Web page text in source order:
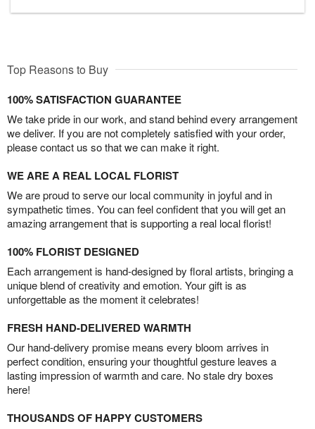
Top Reasons to Buy
100% SATISFACTION GUARANTEE
We take pride in our work, and stand behind every arrangement
we deliver. If you are not completely satisfied with your order,
please contact us so that we can make it right.
WE ARE A REAL LOCAL FLORIST
We are proud to serve our local community in joyful and in
sympathetic times. You can feel confident that you will get an
amazing arrangement that is supporting a real local florist!
100% FLORIST DESIGNED
Each arrangement is hand-designed by floral artists, bringing a
unique blend of creativity and emotion. Your gift is as
unforgettable as the moment it celebrates!
FRESH HAND-DELIVERED WARMTH
Our hand-delivery promise means every bloom arrives in
perfect condition, ensuring your thoughtful gesture leaves a
lasting impression of warmth and care. No stale dry boxes
here!
THOUSANDS OF HAPPY CUSTOMERS